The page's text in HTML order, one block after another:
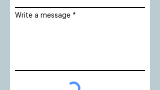
Write a message